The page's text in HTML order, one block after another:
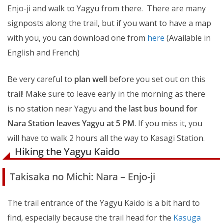
Enjo-ji and walk to Yagyu from there. There are many
signposts along the trail, but if you want to have a map
with you, you can download one from here (Available in
English and French)
Be very careful to plan well before you set out on this
trail! Make sure to leave early in the morning as there
is no station near Yagyu and the last bus bound for
Nara Station leaves Yagyu at 5 PM. If you miss it, you
will have to walk 2 hours all the way to Kasagi Station.
Hiking the Yagyu Kaido
Takisaka no Michi: Nara – Enjo-ji
The trail entrance of the Yagyu Kaido is a bit hard to
find, especially because the trail head for the Kasuga